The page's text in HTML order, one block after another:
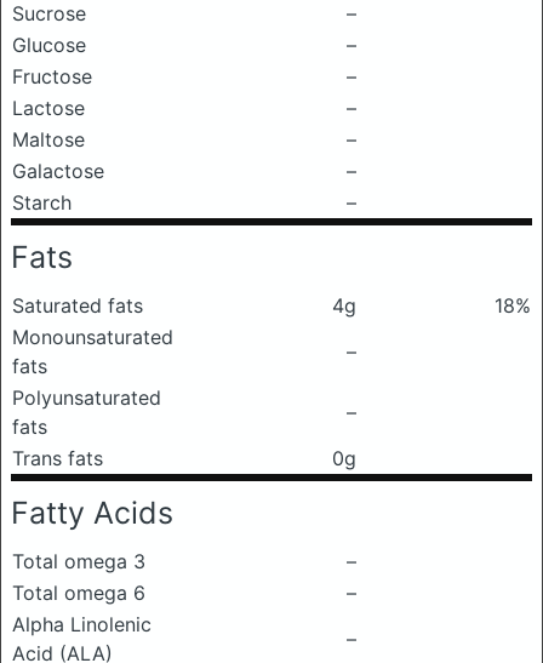
Sucrose
–
Glucose
–
Fructose
–
Lactose
–
Maltose
–
Galactose
–
Starch
–
Fats
Saturated fats 4g
18%
Monounsaturated
fats
–
Polyunsaturated
fats
–
Trans fats
0g
Fatty Acids
Total omega 3
–
Total omega 6
–
Alpha Linolenic
Acid (ALA)
–